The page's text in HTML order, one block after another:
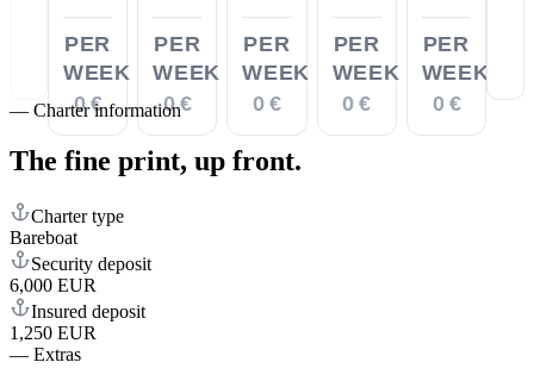
PER
WEEK
0 €
PER
WEEK
0 €
PER
WEEK
0 €
PER
WEEK
0 €
PER
WEEK
0 €
— Charter information
The fine print, up front.
Charter type
Bareboat
Security deposit
6,000 EUR
Insured deposit
1,250 EUR
— Extras